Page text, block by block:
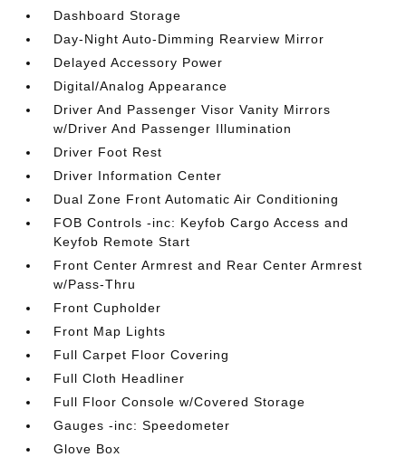
Dashboard Storage
Day-Night Auto-Dimming Rearview Mirror
Delayed Accessory Power
Digital/Analog Appearance
Driver And Passenger Visor Vanity Mirrors
w/Driver And Passenger Illumination
Driver Foot Rest
Driver Information Center
Dual Zone Front Automatic Air Conditioning
FOB Controls -inc: Keyfob Cargo Access and
Keyfob Remote Start
Front Center Armrest and Rear Center Armrest
w/Pass-Thru
Front Cupholder
Front Map Lights
Full Carpet Floor Covering
Full Cloth Headliner
Full Floor Console w/Covered Storage
Gauges -inc: Speedometer
Glove Box